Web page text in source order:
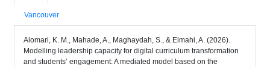
Vancouver
Alomari, K. M., Mahade, A., Maghaydah, S., & Elmahi, A. (2026).
Modelling leadership capacity for digital curriculum transformation
and students’ engagement: A mediated model based on the